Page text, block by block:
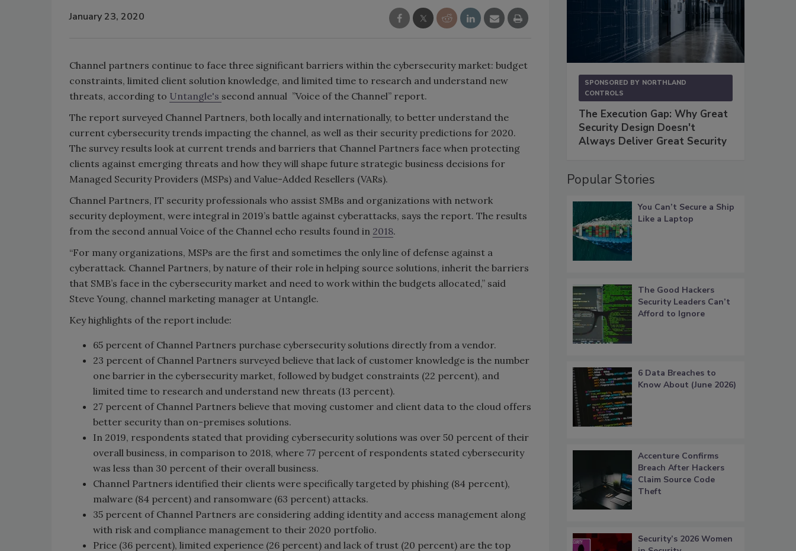
January 23, 2020
Channel partners continue to face three significant barriers within the cybersecurity market: budget
constraints, limited client solution knowledge, and limited time to research and understand new
threats, according to Untangle's second annual ”Voice of the Channel” report.
The report surveyed Channel Partners, both locally and internationally, to better understand the
current cybersecurity trends impacting the channel, as well as their security predictions for 2020.
The survey results look at current trends and barriers that Channel Partners face when protecting
clients against emerging threats and how they will shape future strategic business decisions for
Managed Security Providers (MSPs) and Value-Added Resellers (VARs).
Channel Partners, IT security professionals who assist SMBs and organizations with network
security deployment, were integral in 2019’s battle against cyberattacks, says the report. The results
from the second annual Voice of the Channel echo results found in 2018.
“For many organizations, MSPs are the first and sometimes the only line of defense against a
cyberattack. Channel Partners, by nature of their role in helping source solutions, inherit the barriers
that SMB’s face in the cybersecurity market and need to work within the budgets allocated,” said
Steve Young, channel marketing manager at Untangle.
Key highlights of the report include:
65 percent of Channel Partners purchase cybersecurity solutions directly from a vendor.
23 percent of Channel Partners surveyed believe that lack of customer knowledge is the number
one barrier in the cybersecurity market, followed by budget constraints (22 percent), and
limited time to research and understand new threats (13 percent).
27 percent of Channel Partners believe that moving customer and client data to the cloud offers
better security than on-premises solutions.
In 2019, respondents stated that providing cybersecurity solutions was over 50 percent of their
overall business, in comparison to 2018, where 77 percent of respondents stated cybersecurity
was less than 30 percent of their overall business.
Channel Partners identified their clients were specifically targeted by phishing (84 percent),
malware (84 percent) and ransomware (63 percent) attacks.
35 percent of Channel Partners are considering adding identity and access management along
with risk and compliance management to their 2020 portfolio.
Price (36 percent), limited experience (26 percent) and lack of trust (20 percent) are the top
SPONSORED BY NORTHLAND
CONTROLS
The Execution Gap: Why Great
Security Design Doesn't
Always Deliver Great Security
Popular Stories
You Can’t Secure a Ship
Like a Laptop
The Good Hackers
Security Leaders Can’t
Afford to Ignore
6 Data Breaches to
Know About (June 2026)
Accenture Confirms
Breach After Hackers
Claim Source Code
Theft
Security’s 2026 Women